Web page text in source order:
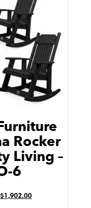
Rocker
Living –
6
$1,902.00